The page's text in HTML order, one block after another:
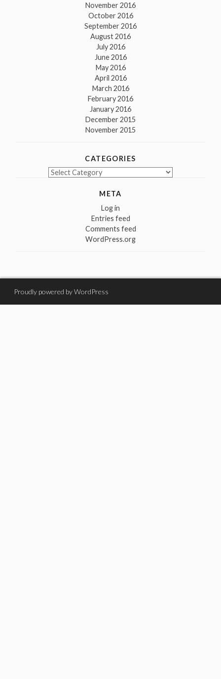
November 2016
October 2016
September 2016
August 2016
July 2016
June 2016
May 2016
April 2016
March 2016
February 2016
January 2016
December 2015
November 2015
CATEGORIES
Categories
META
Log in
Entries feed
Comments feed
WordPress.org
Proudly powered by WordPress